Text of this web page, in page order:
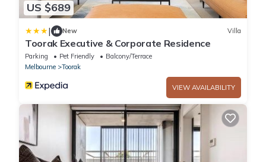
US $689
| New Villa
Toorak Executive & Corporate Residence
Parking Pet Friendly
Balcony/Terrace
Melbourne
Toorak
VIEW AVAILABILITY